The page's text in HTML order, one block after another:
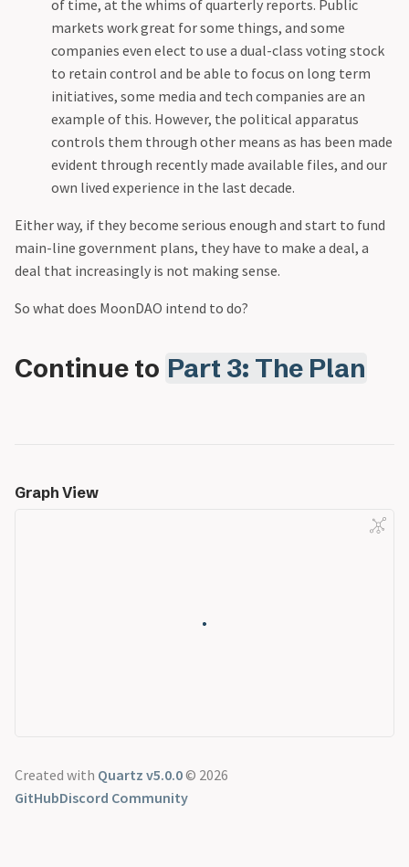
of time, at the whims of quarterly reports. Public
markets work great for some things, and some
companies even elect to use a dual-class voting stock
to retain control and be able to focus on long term
initiatives, some media and tech companies are an
example of this. However, the political apparatus
controls them through other means as has been made
evident through recently made available files, and our
own lived experience in the last decade.
Either way, if they become serious enough and start to fund
main-line government plans, they have to make a deal, a
deal that increasingly is not making sense.
‍So what does MoonDAO intend to do?
Continue to Part 3: The Plan
Graph View
Created with Quartz v5.0.0© 2026
GitHubDiscord Community